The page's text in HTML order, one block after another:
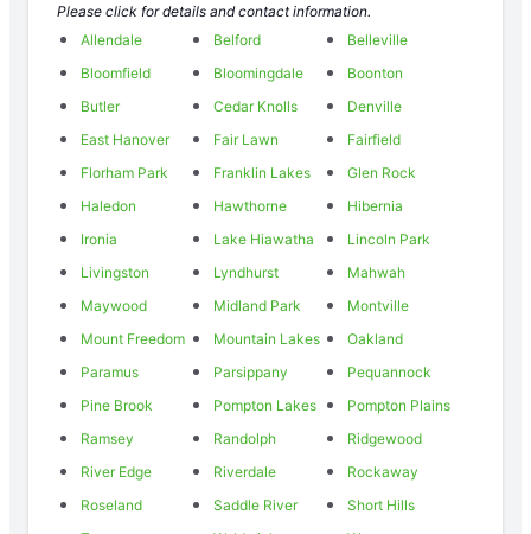
Please click for details and contact information.
Allendale
Belford
Belleville
Bloomfield
Bloomingdale
Boonton
Butler
Cedar Knolls
Denville
East Hanover
Fair Lawn
Fairfield
Florham Park
Franklin Lakes
Glen Rock
Haledon
Hawthorne
Hibernia
Ironia
Lake Hiawatha
Lincoln Park
Livingston
Lyndhurst
Mahwah
Maywood
Midland Park
Montville
Mount Freedom
Mountain Lakes
Oakland
Paramus
Parsippany
Pequannock
Pine Brook
Pompton Lakes
Pompton Plains
Ramsey
Randolph
Ridgewood
River Edge
Riverdale
Rockaway
Roseland
Saddle River
Short Hills